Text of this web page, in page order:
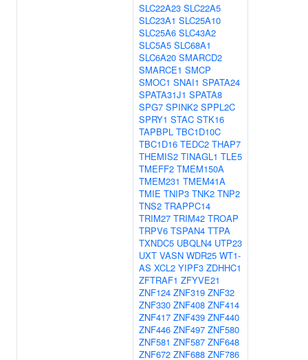
SLC22A23 SLC22A5
SLC23A1 SLC25A10
SLC25A6 SLC43A2
SLC5A5 SLC68A1
SLC6A20 SMARCD2
SMARCE1 SMCP
SMOC1 SNAI1 SPATA24
SPATA31J1 SPATA8
SPG7 SPINK2 SPPL2C
SPRY1 STAC STK16
TAPBPL TBC1D10C
TBC1D16 TEDC2 THAP7
THEMIS2 TINAGL1 TLE5
TMEFF2 TMEM150A
TMEM231 TMEM41A
TMIE TNIP3 TNK2 TNP2
TNS2 TRAPPC14
TRIM27 TRIM42 TROAP
TRPV6 TSPAN4 TTPA
TXNDC5 UBQLN4 UTP23
UXT VASN WDR25 WT1-
AS XCL2 YIPF3 ZDHHC1
ZFTRAF1 ZFYVE21
ZNF124 ZNF319 ZNF32
ZNF330 ZNF408 ZNF414
ZNF417 ZNF439 ZNF440
ZNF446 ZNF497 ZNF580
ZNF581 ZNF587 ZNF648
ZNF672 ZNF688 ZNF786